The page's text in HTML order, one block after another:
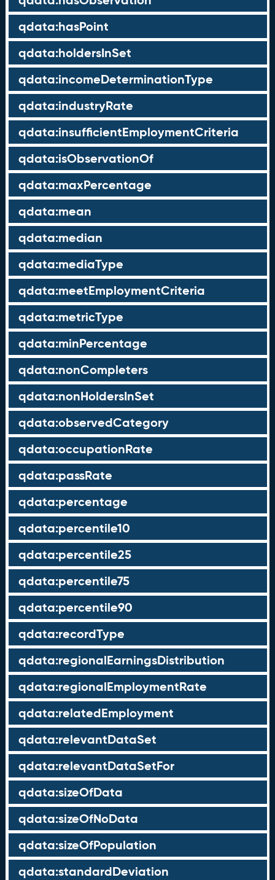
qdata:hasPoint
qdata:holdersInSet
qdata:incomeDeterminationType
qdata:industryRate
qdata:insufficientEmploymentCriteria
qdata:isObservationOf
qdata:maxPercentage
qdata:mean
qdata:median
qdata:mediaType
qdata:meetEmploymentCriteria
qdata:metricType
qdata:minPercentage
qdata:nonCompleters
qdata:nonHoldersInSet
qdata:observedCategory
qdata:occupationRate
qdata:passRate
qdata:percentage
qdata:percentile10
qdata:percentile25
qdata:percentile75
qdata:percentile90
qdata:recordType
qdata:regionalEarningsDistribution
qdata:regionalEmploymentRate
qdata:relatedEmployment
qdata:relevantDataSet
qdata:relevantDataSetFor
qdata:sizeOfData
qdata:sizeOfNoData
qdata:sizeOfPopulation
qdata:standardDeviation